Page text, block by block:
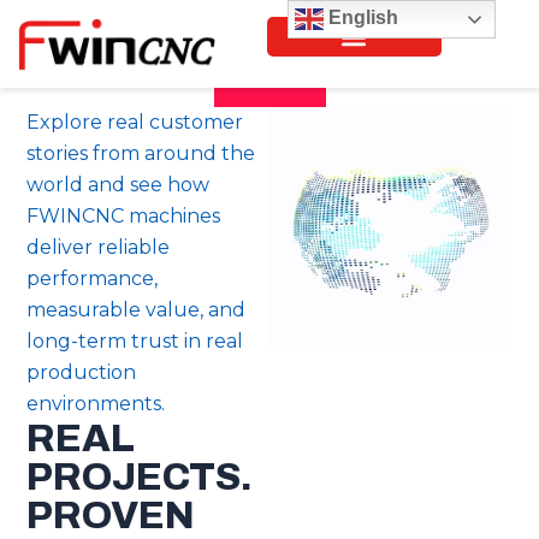
content
Explore real customer
stories from around the
world and see how
FWINCNC machines
deliver reliable
performance,
measurable value, and
long-term trust in real
production
environments.
REAL
PROJECTS.
PROVEN
English